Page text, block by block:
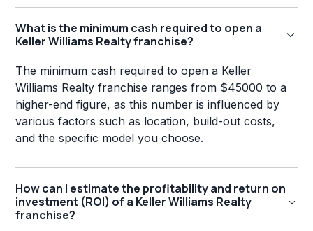
What is the minimum cash required to open a
Keller Williams Realty franchise?
The minimum cash required to open a Keller
Williams Realty franchise ranges from $45000 to a
higher-end figure, as this number is influenced by
various factors such as location, build-out costs,
and the specific model you choose.
How can I estimate the profitability and return on
investment (ROI) of a Keller Williams Realty
franchise?